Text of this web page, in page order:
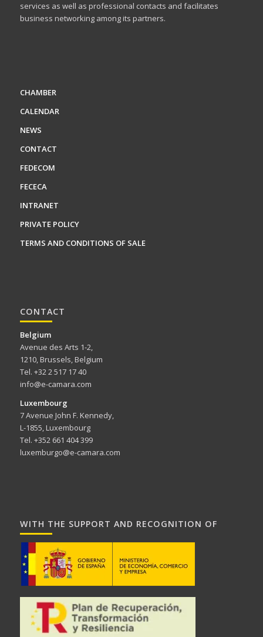
services as well as professional contacts and facilitates
business networking among its partners.
CHAMBER
CALENDAR
NEWS
CONTACT
FEDECOM
FECECA
INTRANET
PRIVATE POLICY
TERMS AND CONDITIONS OF SALE
CONTACT
Belgium
Avenue des Arts 1-2,
1210, Brussels, Belgium
Tel. +32 2 517 17 40
info@e-camara.com
Luxembourg
7 Avenue John F. Kennedy,
L-1855, Luxembourg
Tel. +352 661 404 399
luxemburgo@e-camara.com
WITH THE SUPPORT AND RECOGNITION OF